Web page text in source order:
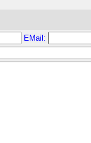
EMail: